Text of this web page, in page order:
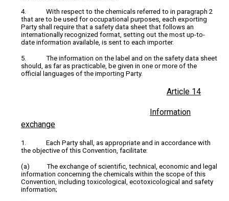
4. With respect to the chemicals referred to in paragraph 2
that are to be used for occupational purposes, each exporting
Party shall require that a safety data sheet that follows an
internationally recognized format, setting out the most up-to-
date information available, is sent to each importer.
5. The information on the label and on the safety data sheet
should, as far as practicable, be given in one or more of the
official languages of the importing Party.
Article 14
Information
exchange
1. Each Party shall, as appropriate and in accordance with
the objective of this Convention, facilitate:
(a) The exchange of scientific, technical, economic and legal
information concerning the chemicals within the scope of this
Convention, including toxicological, ecotoxicological and safety
information;